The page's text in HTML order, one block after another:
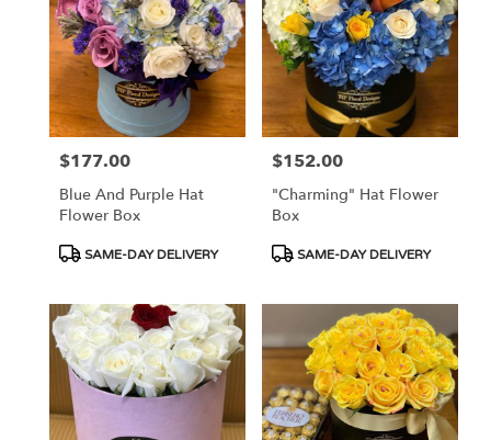
Price:
$177.00
Blue And Purple Hat
Flower Box
Product
SAME-DAY DELIVERY
Price:
$152.00
"Charming" Hat Flower
Box
Product
SAME-DAY DELIVERY